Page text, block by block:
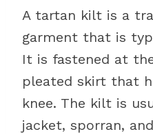
A tartan kilt is a
garment that is
It is fastened at
pleated skirt that
knee. The kilt is
jacket, sporran,